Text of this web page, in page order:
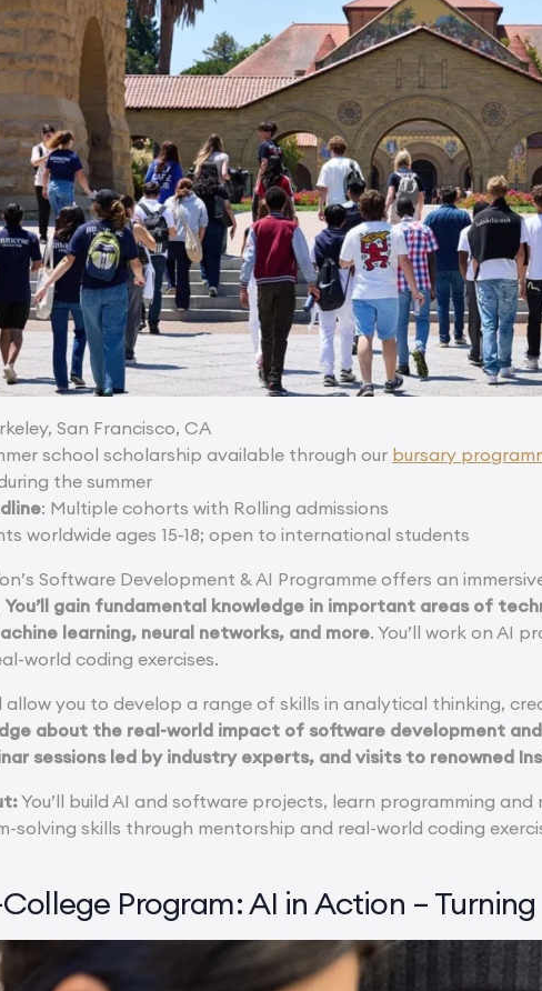
San Francisco, CA
school scholarship available through our bursary
the summer
: Multiple cohorts with Rolling admissions
worldwide ages 15-18; open to international students
Software Development & AI Programme offers an
You’ll gain fundamental knowledge in important areas of
learning, neural networks, and more. You’ll work on AI
world coding exercises.
allow you to develop a range of skills in analytical thinking,
about the real-world impact of software development
sessions led by industry experts, and visits to renowned
You’ll build AI and software projects, learn programming
solving skills through mentorship and real-world coding
College Program: AI in Action –